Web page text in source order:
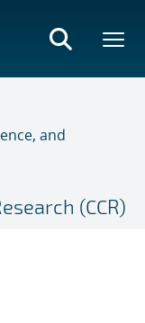
and
(CCR)